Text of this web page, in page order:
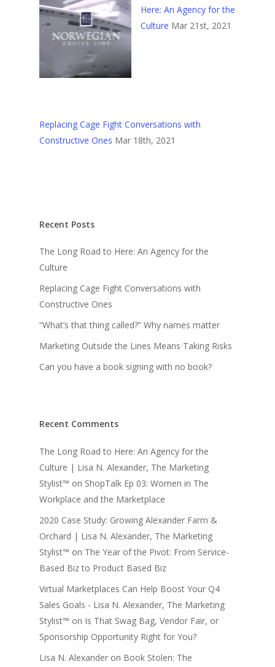
Here: An Agency for the
Culture Mar 21st, 2021
Replacing Cage Fight Conversations with
Constructive Ones Mar 18th, 2021
Recent Posts
The Long Road to Here: An Agency for the
Culture
Replacing Cage Fight Conversations with
Constructive Ones
“What’s that thing called?” Why names matter
Marketing Outside the Lines Means Taking Risks
Can you have a book signing with no book?
Recent Comments
The Long Road to Here: An Agency for the
Culture | Lisa N. Alexander, The Marketing
Stylist™ on ShopTalk Ep 03: Women in The
Workplace and the Marketplace
2020 Case Study: Growing Alexander Farm &
Orchard | Lisa N. Alexander, The Marketing
Stylist™ on The Year of the Pivot: From Service-
Based Biz to Product Based Biz
Virtual Marketplaces Can Help Boost Your Q4
Sales Goals - Lisa N. Alexander, The Marketing
Stylist™ on Is That Swag Bag, Vendor Fair, or
Sponsorship Opportunity Right for You?
Lisa N. Alexander on Book Stolen: The